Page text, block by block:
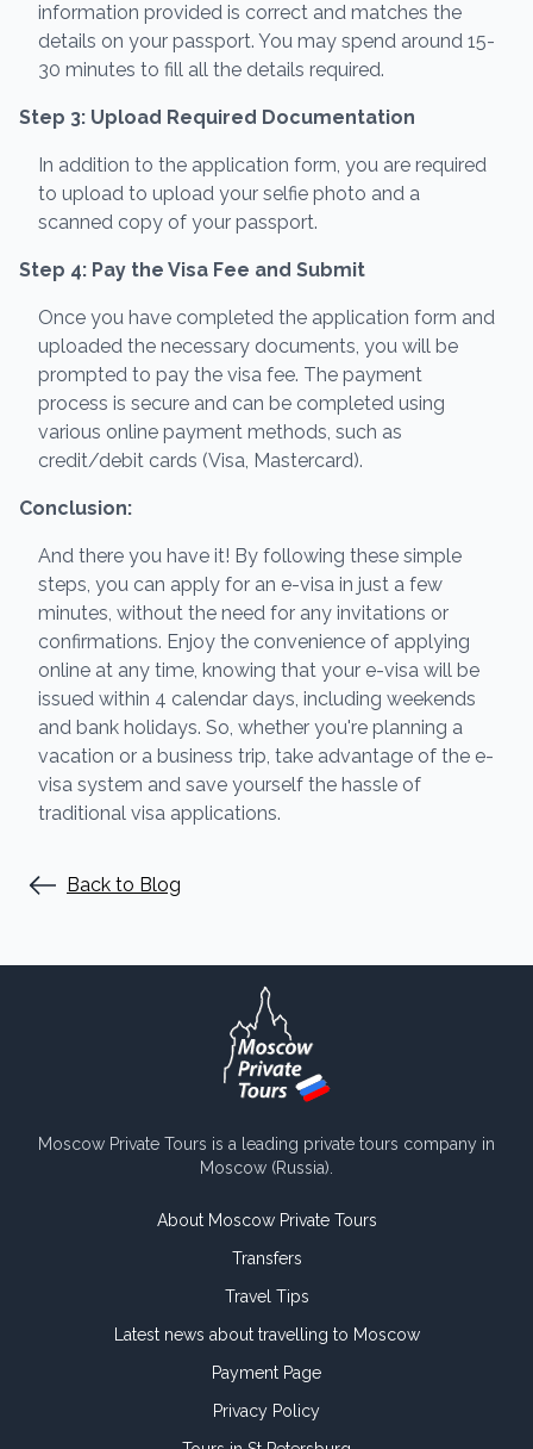
information provided is correct and matches the
details on your passport. You may spend around 15-
30 minutes to fill all the details required.
Step 3: Upload Required Documentation
In addition to the application form, you are required
to upload to upload your selfie photo and a
scanned copy of your passport.
Step 4: Pay the Visa Fee and Submit
Once you have completed the application form and
uploaded the necessary documents, you will be
prompted to pay the visa fee. The payment
process is secure and can be completed using
various online payment methods, such as
credit/debit cards (Visa, Mastercard).
Conclusion:
And there you have it! By following these simple
steps, you can apply for an e-visa in just a few
minutes, without the need for any invitations or
confirmations. Enjoy the convenience of applying
online at any time, knowing that your e-visa will be
issued within 4 calendar days, including weekends
and bank holidays. So, whether you're planning a
vacation or a business trip, take advantage of the e-
visa system and save yourself the hassle of
traditional visa applications.
Back to Blog
Moscow Private Tours is a leading private tours company in
Moscow (Russia).
About Moscow Private Tours
Transfers
Travel Tips
Latest news about travelling to Moscow
Payment Page
Privacy Policy